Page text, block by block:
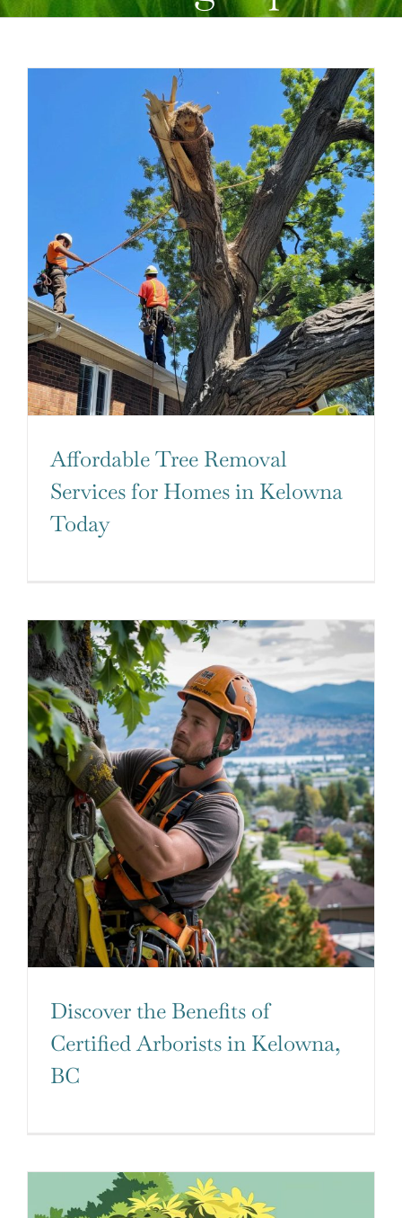
Affordable Tree Removal
Services for Homes in Kelowna
Today
Discover the Benefits of
Certified Arborists in Kelowna,
BC